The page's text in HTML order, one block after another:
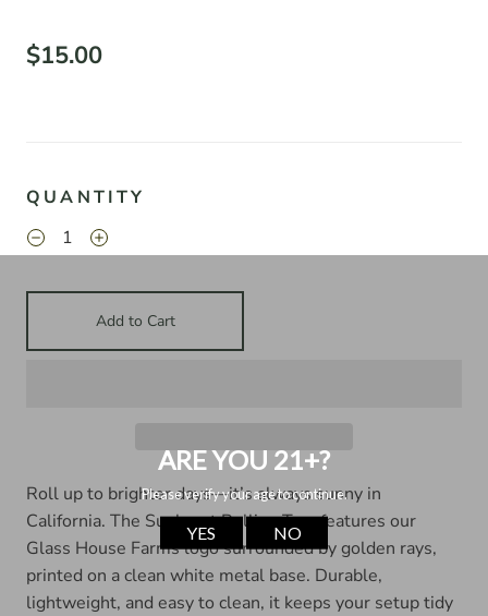
$15.00
QUANTITY
Add to Cart
Roll up to brighter days—it’s always sunny in
California. The Sunburst Rolling Tray features our
Glass House Farms logo surrounded by golden rays,
printed on a clean white metal base. Durable,
lightweight, and easy to clean, it keeps your setup tidy